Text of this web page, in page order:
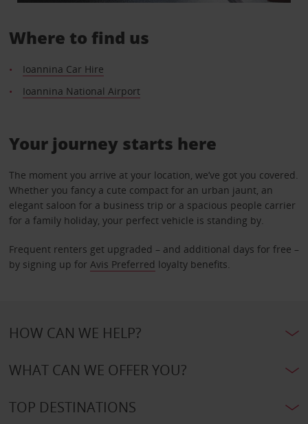
Where to find us
Ioannina Car Hire
Ioannina National Airport
Your journey starts here
The moment you arrive at your location, we’ve got you covered.
Whether you fancy a cute compact for an urban jaunt, an
elegant saloon for a business trip or a spacious people carrier
for a family holiday, your perfect vehicle is standing by.
Frequent renters get upgraded – and additional days for free –
by signing up for Avis Preferred loyalty benefits.
HOW CAN WE HELP?
WHAT CAN WE OFFER YOU?
TOP DESTINATIONS